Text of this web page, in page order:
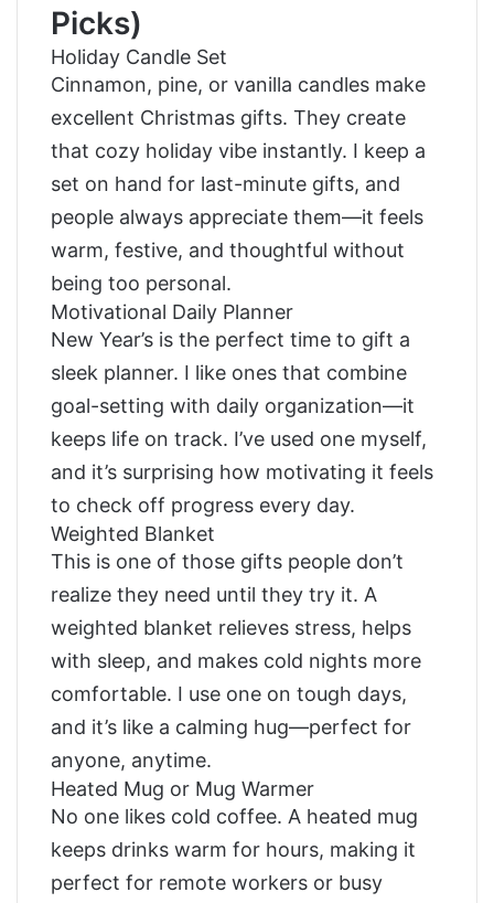
Picks)
Holiday Candle Set
Cinnamon, pine, or vanilla candles make
excellent Christmas gifts. They create
that cozy holiday vibe instantly. I keep a
set on hand for last-minute gifts, and
people always appreciate them—it feels
warm, festive, and thoughtful without
being too personal.
Motivational Daily Planner
New Year’s is the perfect time to gift a
sleek planner. I like ones that combine
goal-setting with daily organization—it
keeps life on track. I’ve used one myself,
and it’s surprising how motivating it feels
to check off progress every day.
Weighted Blanket
This is one of those gifts people don’t
realize they need until they try it. A
weighted blanket relieves stress, helps
with sleep, and makes cold nights more
comfortable. I use one on tough days,
and it’s like a calming hug—perfect for
anyone, anytime.
Heated Mug or Mug Warmer
No one likes cold coffee. A heated mug
keeps drinks warm for hours, making it
perfect for remote workers or busy